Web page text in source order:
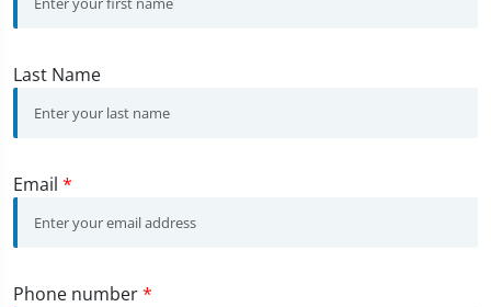
Last Name
Email *
Phone number*